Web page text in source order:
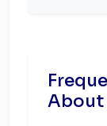
About